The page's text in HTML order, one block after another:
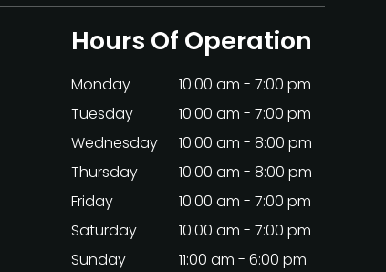
Hours Of Operation
Monday
10:00 am - 7:00 pm
Tuesday
10:00 am - 7:00 pm
Wednesday
10:00 am - 8:00 pm
Thursday
10:00 am - 8:00 pm
Friday
10:00 am - 7:00 pm
Saturday
10:00 am - 7:00 pm
Sunday
11:00 am - 6:00 pm